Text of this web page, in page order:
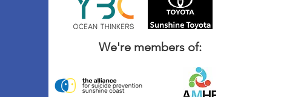
We're members of: